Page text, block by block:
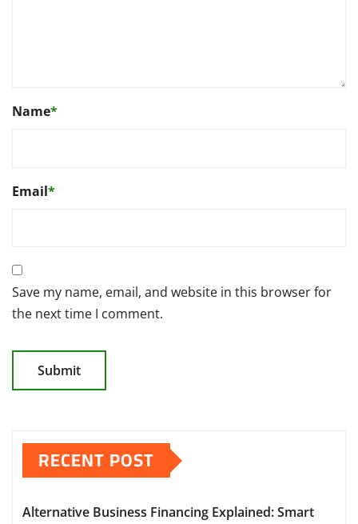
Name*
Email*
Save my name, email, and website in this browser for
the next time I comment.
RECENT POST
Alternative Business Financing Explained: Smart